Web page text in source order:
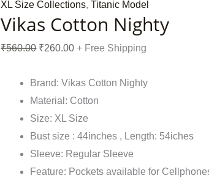
XL Size Collections,Titanic Model
Vikas Cotton Nighty
₹560.00 ₹260.00 + Free Shipping
Brand: Vikas Cotton Nighty
Material: Cotton
Size: XL Size
Bust size : 44inches , Length: 54iches
Sleeve: Regular Sleeve
Feature: Pockets available for